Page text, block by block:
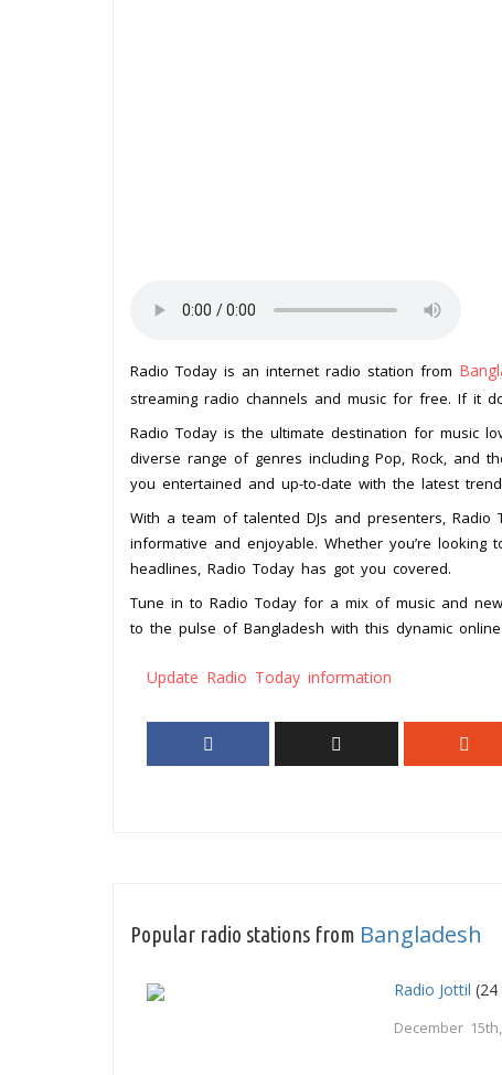
Radio Today is an internet radio station from
streaming radio channels and music for free. If it
Radio Today is the ultimate destination for music
diverse range of genres including Pop, Rock, and
you entertained and up-to-date with the latest
With a team of talented DJs and presenters,
informative and enjoyable. Whether you’re
headlines, Radio Today has got you covered.
Tune in to Radio Today for a mix of music and
to the pulse of Bangladesh with this dynamic
Update Radio Today information
Popular radio stations from Bangladesh
Radio Jottil (24
December